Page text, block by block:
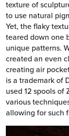
texture of
to use natural
Yet, the flaky
teared down one
unique patterns.
created an even
creating air
is a trademark of
used 12 spools of
various
allowing for such